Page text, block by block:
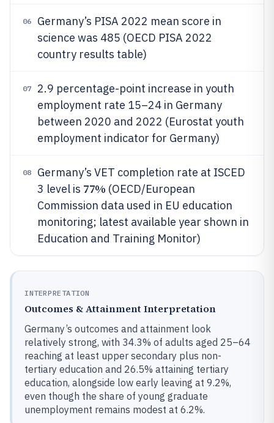
06
Germany’s PISA 2022 mean score in
science was 485 (OECD PISA 2022
country results table)
07
2.9 percentage-point increase in youth
employment rate 15–24 in Germany
between 2020 and 2022 (Eurostat youth
employment indicator for Germany)
08
Germany’s VET completion rate at ISCED
3 level is 77% (OECD/European
Commission data used in EU education
monitoring; latest available year shown in
Education and Training Monitor)
INTERPRETATION
Outcomes & Attainment Interpretation
Germany’s outcomes and attainment look
relatively strong, with 34.3% of adults aged 25–64
reaching at least upper secondary plus non-
tertiary education and 26.5% attaining tertiary
education, alongside low early leaving at 9.2%,
even though the share of young graduate
unemployment remains modest at 6.2%.